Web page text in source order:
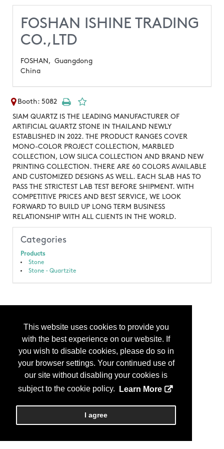
This website uses cookies to provide you
with the best experience on our website. If
you wish to disable cookies, please do so in
your browser settings. Your continued use of
our site without disabling your cookies is
subject to the cookie policy.
Learn More
I agree
FOSHAN ISHINE TRADING
CO.,LTD
FOSHAN, Guangdong
China
Booth: 5082
SIAM QUARTZ IS THE LEADING MANUFACTURER OF
ARTIFICIAL QUARTZ STONE IN THAILAND NEWLY
ESTABLISHED IN 2022. THE PRODUCT RANGES COVER
MONO-COLOR PROJECT COLLECTION, MARBLED
COLLECTION, LOW SILICA COLLECTION AND BRAND NEW
PRINTING COLLECTION. THERE ARE 60 COLORS AVAILABLE
AND CUSTOMIZED DESIGNS AS WELL. EACH SLAB HAS TO
PASS THE STRICTEST LAB TEST BEFORE SHIPMENT. WITH
COMPETITIVE PRICES AND BEST SERVICE, WE LOOK
FORWARD TO BUILD UP LONG TERM BUSINESS
RELATIONSHIP WITH ALL CLIENTS IN THE WORLD.
Categories
Products
Stone
Stone - Quartzite